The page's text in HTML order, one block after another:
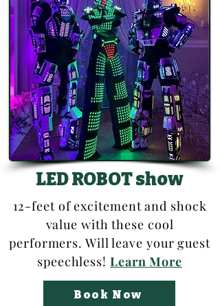
LED ROBOT show
12-feet of excitement and shock
value with these cool
performers. Will leave your guest
speechless! Learn More
Book Now